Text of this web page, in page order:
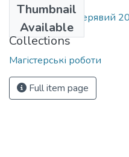
Thumbnail
Available
МР 281 з.ф. Кучерявий
Collections
Магістерські роботи
Full item page